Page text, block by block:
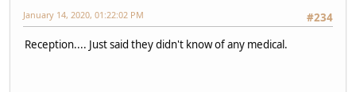
#234
January 14, 2020, 01:22:02 PM
Reception.... Just said they didn't know of any medical.